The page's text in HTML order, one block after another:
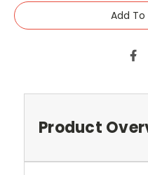
Add To
Product